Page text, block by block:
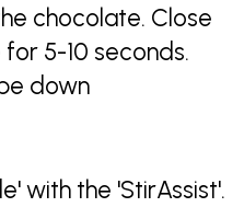
chocolate. Close
for 5-10 seconds.
down
with the 'StirAssist'.